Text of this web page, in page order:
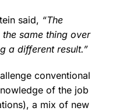
said, “The
same thing over
a different result.”
conventional
of the job
a mix of new